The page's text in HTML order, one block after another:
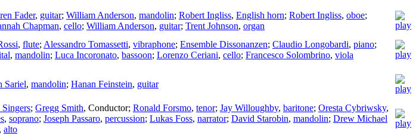
Fader, guitar; William Anderson, mandolin; Robert Ingliss, English horn; Robert Ingliss, oboe;
Chapman, cello; William Anderson, guitar; Trent Johnson, organ
, flute; Alessandro Tomassetti, vibraphone; Ensemble Dissonanzen; Claudio Longobardi, piano;
, mandolin; Luca Incoronato, bassoon; Lorenzo Ceriani, cello; Francesco Solombrino, viola
Sariel, mandolin; Hanan Feinstein, guitar
; Gregg Smith, Conductor; Ronald Forsmo, tenor; Jay Willoughby, baritone; Oresta Cybriwsky,
, soprano; Joseph Passaro, percussion; Lukas Foss, narrator; David Starobin, mandolin; Drew Michael
alto